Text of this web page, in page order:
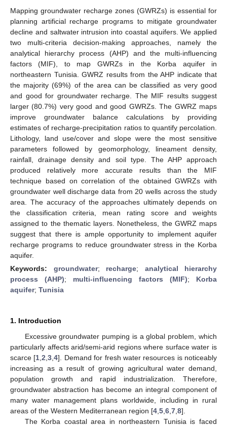
Mapping groundwater recharge zones (GWRZs) is essential for
planning artificial recharge programs to mitigate groundwater
decline and saltwater intrusion into coastal aquifers. We applied
two multi-criteria decision-making approaches, namely the
analytical hierarchy process (AHP) and the multi-influencing
factors (MIF), to map GWRZs in the Korba aquifer in
northeastern Tunisia. GWRZ results from the AHP indicate that
the majority (69%) of the area can be classified as very good
and good for groundwater recharge. The MIF results suggest
larger (80.7%) very good and good GWRZs. The GWRZ maps
improve groundwater balance calculations by providing
estimates of recharge-precipitation ratios to quantify percolation.
Lithology, land use/cover and slope were the most sensitive
parameters followed by geomorphology, lineament density,
rainfall, drainage density and soil type. The AHP approach
produced relatively more accurate results than the MIF
technique based on correlation of the obtained GWRZs with
groundwater well discharge data from 20 wells across the study
area. The accuracy of the approaches ultimately depends on
the classification criteria, mean rating score and weights
assigned to the thematic layers. Nonetheless, the GWRZ maps
suggest that there is ample opportunity to implement aquifer
recharge programs to reduce groundwater stress in the Korba
aquifer.
Keywords: groundwater; recharge; analytical hierarchy
process (AHP); multi-influencing factors (MIF); Korba
aquifer; Tunisia
1. Introduction
Excessive groundwater pumping is a global problem, which
particularly affects arid/semi-arid regions where surface water is
scarce [1 ,2 ,3 ,4]. Demand for fresh water resources is noticeably
increasing as a result of growing agricultural water demand,
population growth and rapid industrialization. Therefore,
groundwater abstraction has become an integral component of
many water management plans worldwide, including in rural
areas of the Western Mediterranean region [4 5 6 7 8].
The Korba coastal area in northeastern Tunisia is faced